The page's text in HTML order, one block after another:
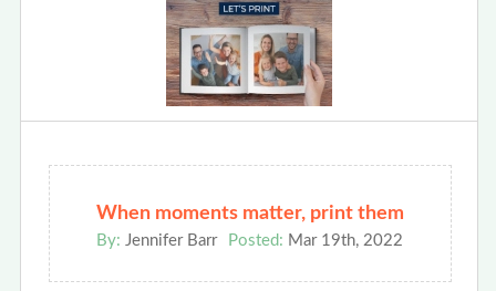
When moments matter, print them
By: Jennifer Barr Posted: Mar 19th, 2022